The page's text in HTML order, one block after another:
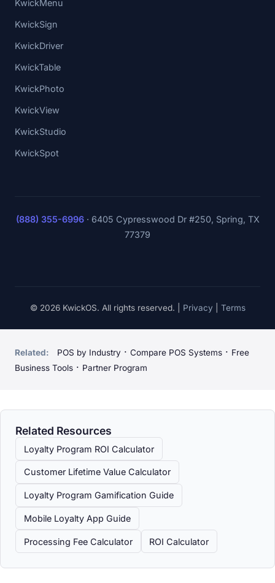
KwickMenu
KwickSign
KwickDriver
KwickTable
KwickPhoto
KwickView
KwickStudio
KwickSpot
(888) 355-6996· 6405 Cypresswood Dr #250, Spring, TX
77379
© 2026 KwickOS. All rights reserved. | Privacy Terms
Related: POS by Industry · Compare POS Systems · Free
Business Tools · Partner Program
Related Resources
Loyalty Program ROI Calculator
Customer Lifetime Value Calculator
Loyalty Program Gamification Guide
Mobile Loyalty App Guide
Processing Fee Calculator ROI Calculator